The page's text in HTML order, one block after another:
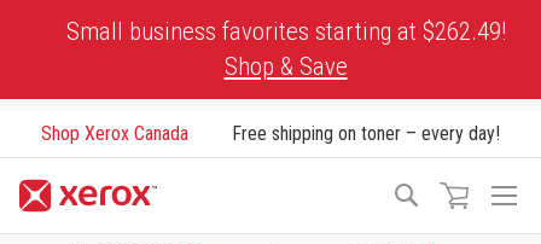
Small business favorites starting at $262.49!
Shop & Save
Shop Xerox Canada Free shipping on toner – every day!
Search